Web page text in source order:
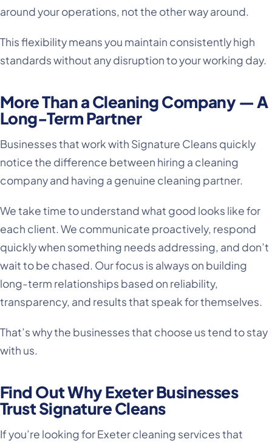
around your operations, not the other way around.
This flexibility means you maintain consistently high
standards without any disruption to your working day.
More Than a Cleaning Company — A
Long-Term Partner
Businesses that work with Signature Cleans quickly
notice the difference between hiring a cleaning
company and having a genuine cleaning partner.
We take time to understand what good looks like for
each client. We communicate proactively, respond
quickly when something needs addressing, and don’t
wait to be chased. Our focus is always on building
long-term relationships based on reliability,
transparency, and results that speak for themselves.
That’s why the businesses that choose us tend to stay
with us.
Find Out Why Exeter Businesses
Trust Signature Cleans
If you’re looking for Exeter cleaning services that